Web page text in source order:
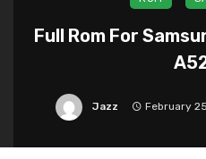
Full Rom For
Jazz February